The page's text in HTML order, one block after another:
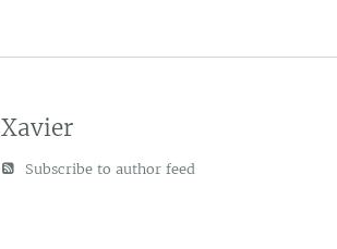
Xavier
Subscribe to author feed